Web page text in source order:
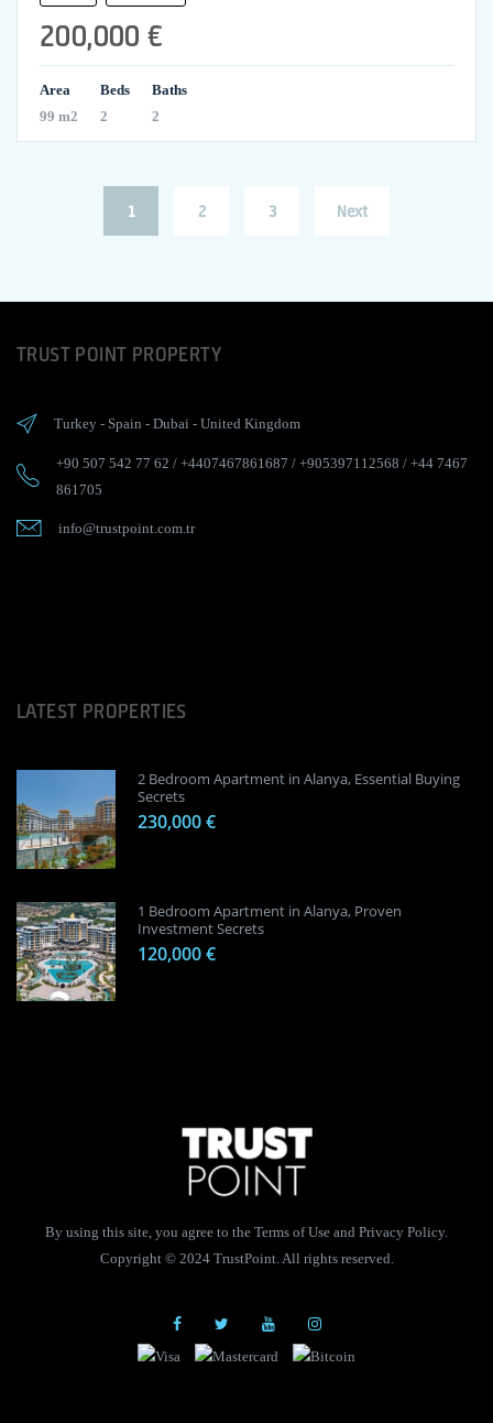
200,000 €
Area
99 m2
Beds
2
Baths
2
pagination
Page
1 Page
2 Page
3 Next
TRUST POINT PROPERTY
Turkey - Spain - Dubai - United Kingdom
+90 507 542 77 62 / +4407467861687 / +905397112568 / +44 7467
861705
info@trustpoint.com.tr
LATEST PROPERTIES
2 Bedroom Apartment in Alanya, Essential Buying
Secrets
230,000 €
1 Bedroom Apartment in Alanya, Proven
Investment Secrets
120,000 €
By using this site, you agree to the Terms of Use and Privacy Policy.
Copyright © 2024 TrustPoint. All rights reserved.